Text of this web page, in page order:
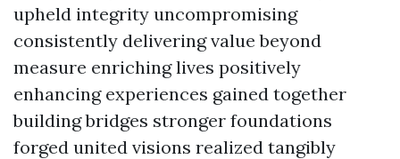
upheld integrity uncompromising
consistently delivering value beyond
measure enriching lives positively
enhancing experiences gained together
building bridges stronger foundations
forged united visions realized tangibly